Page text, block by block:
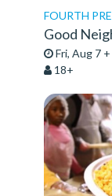
FOURTH
Good
Fri, Aug 7
18+